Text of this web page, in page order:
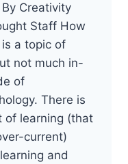
By Creativity
Staff How
a topic of
not much in-
of
There is
of learning (that
current)
and